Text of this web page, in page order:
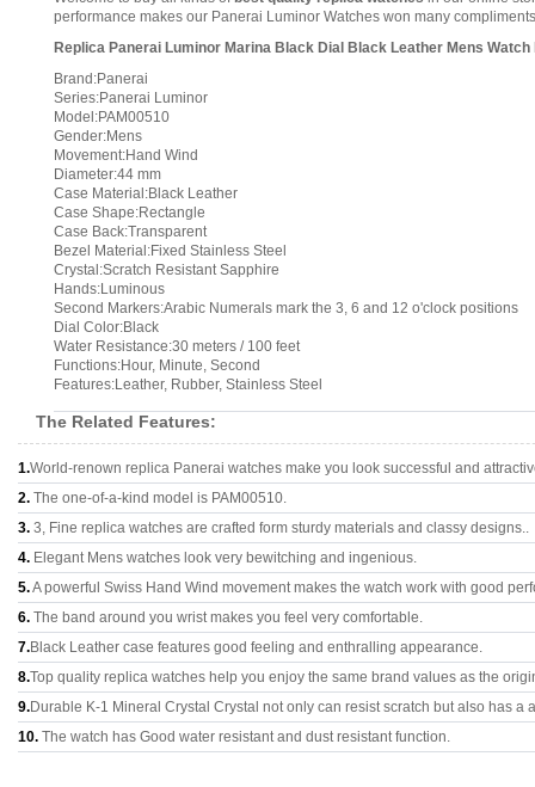
performance makes our Panerai Luminor Watches won many
Replica Panerai Luminor Marina Black Dial Black Leather Mens Watch
Brand:Panerai
Series:Panerai Luminor
Model:PAM00510
Gender:Mens
Movement:Hand Wind
Diameter:44 mm
Case Material:Black Leather
Case Shape:Rectangle
Case Back:Transparent
Bezel Material:Fixed Stainless Steel
Crystal:Scratch Resistant Sapphire
Hands:Luminous
Second Markers:Arabic Numerals mark the 3, 6 and 12 o'clock positions
Dial Color:Black
Water Resistance:30 meters / 100 feet
Functions:Hour, Minute, Second
Features:Leather, Rubber, Stainless Steel
The Related Features:
1.World-renown replica Panerai watches make you look successful and
2. The one-of-a-kind model is PAM00510.
3. 3, Fine replica watches are crafted form sturdy materials and classy designs..
4. Elegant Mens watches look very bewitching and ingenious.
5.A powerful Swiss Hand Wind movement makes the watch work with good
6. The band around you wrist makes you feel very comfortable.
7.Black Leather case features good feeling and enthralling appearance.
8.Top quality replica watches help you enjoy the same brand values as the
9.Durable K-1 Mineral Crystal Crystal not only can resist scratch but also has a
10. The watch has Good water resistant and dust resistant function.